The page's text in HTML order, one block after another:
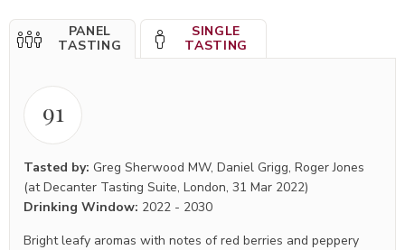
PANEL
TASTING
SINGLE
TASTING
91
Tasted by: Greg Sherwood MW, Daniel Grigg, Roger Jones
(at Decanter Tasting Suite, London, 31 Mar 2022)
Drinking Window: 2022 - 2030
Bright leafy aromas with notes of red berries and peppery